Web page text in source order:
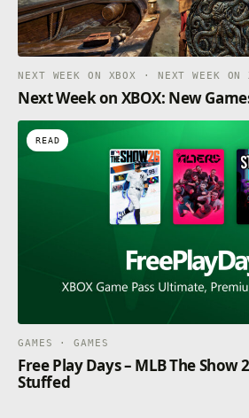
NEXT WEEK ON XBOX · NEXT WEEK ON
Next Week on XBOX: New
READ
GAMES · GAMES
Free Play Days – MLB The Show
Stuffed